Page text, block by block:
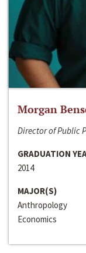
Morgan
Director of Public
GRADUATION
2014
MAJOR(S)
Anthropology
Economics